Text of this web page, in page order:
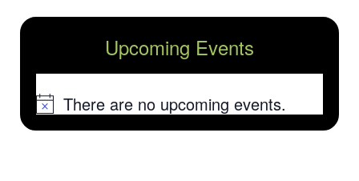
Upcoming Events
NoticeThere are no upcoming events.